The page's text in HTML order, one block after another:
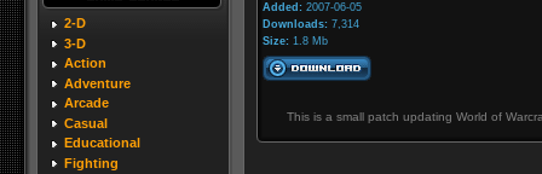
2-D
3-D
Action
Adventure
Arcade
Casual
Educational
Fighting
Added: 2007-06-05
Downloads: 7,314
Size: 1.8 Mb
This is a small patch updating World of